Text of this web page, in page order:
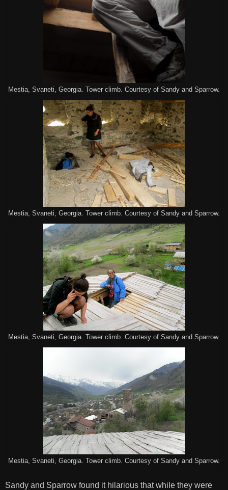
Mestia, Svaneti, Georgia. Tower climb. Courtesy of Sandy and Sparrow.
Mestia, Svaneti, Georgia. Tower climb. Courtesy of Sandy and Sparrow.
Mestia, Svaneti, Georgia. Tower climb. Courtesy of Sandy and Sparrow.
Mestia, Svaneti, Georgia. Tower climb. Courtesy of Sandy and Sparrow.
Sandy and Sparrow found it hilarious that while they were